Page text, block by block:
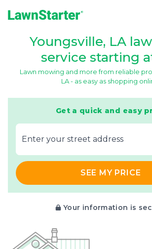
Youngsville, LA
service starting
Lawn mowing and more from reliable
LA - as easy as shopping
Get a quick and easy
E‌nter y‌our s‌treet a‌ddress
SEE MY PRICE
Your information is